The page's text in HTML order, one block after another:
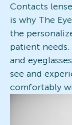
Contacts
is why The
the
patient
and
see and
comfortably